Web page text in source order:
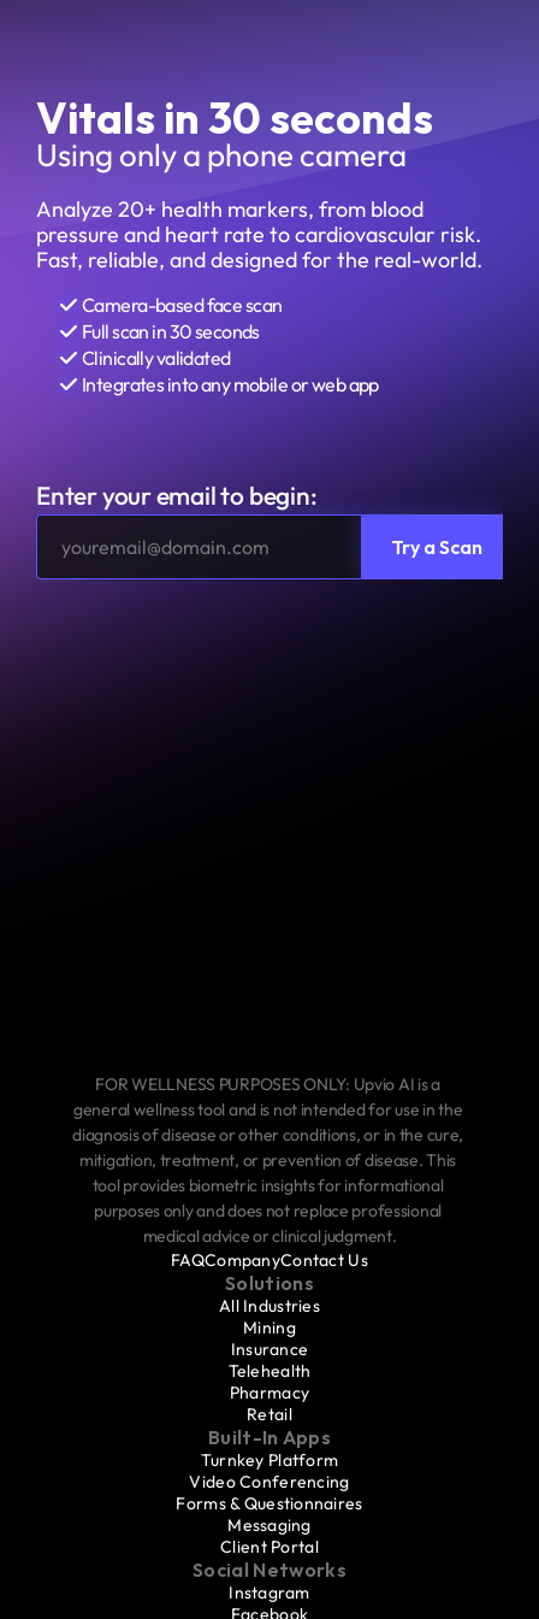
Vitals in 30 seconds
Using only a phone camera
Analyze 20+ health markers, from blood
pressure and heart rate to cardiovascular risk.
Fast, reliable, and designed for the real-world.
Camera-based face scan
Full scan in 30 seconds
Clinically validated
Integrates into any mobile or web app
Enter your email to begin:
Try a Scan
FOR WELLNESS PURPOSES ONLY: Upvio AI is a
general wellness tool and is not intended for use in the
diagnosis of disease or other conditions, or in the cure,
mitigation, treatment, or prevention of disease. This
tool provides biometric insights for informational
purposes only and does not replace professional
medical advice or clinical judgment.
FAQCompanyContact Us
Solutions
All Industries
Mining
Insurance
Telehealth
Pharmacy
Retail
Built-In Apps
Turnkey Platform
Video Conferencing
Forms & Questionnaires
Messaging
Client Portal
Social Networks
Instagram
Facebook